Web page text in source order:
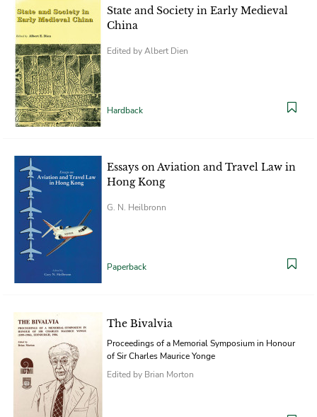
State and Society in Early Medieval
China
Edited by Albert Dien
Hardback
Essays on Aviation and Travel Law in
Hong Kong
G. N. Heilbronn
Paperback
The Bivalvia
Proceedings of a Memorial Symposium in Honour
of Sir Charles Maurice Yonge
Edited by Brian Morton